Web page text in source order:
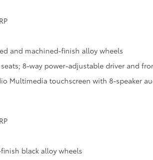
and machined-finish alloy wheels
seats; 8-way power-adjustable driver and
Multimedia touchscreen with 8-speaker
black alloy wheels